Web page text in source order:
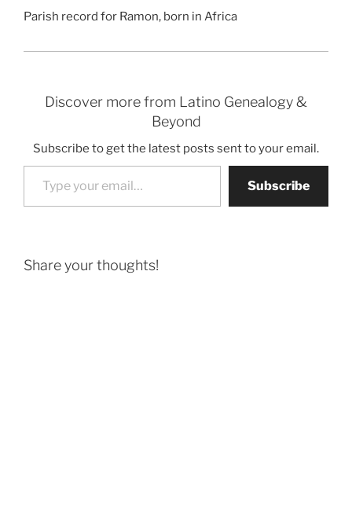
Parish record for Ramon, born in Africa
Discover more from Latino Genealogy &
Beyond
Subscribe to get the latest posts sent to your email.
Type your email…
Subscribe
Share your thoughts!